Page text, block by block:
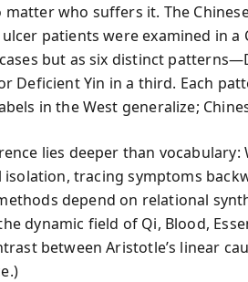
who suffers it. The
patients were examined in a
but as six distinct
Deficient Yin in a third. Each
in the West generalize;
lies deeper than
isolation, tracing symptoms
depend on relational
dynamic field of Qi, Blood,
between Aristotle’s linear